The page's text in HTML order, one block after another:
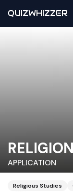
QUIZWHIZZER
APPLICATION
Religious Studies